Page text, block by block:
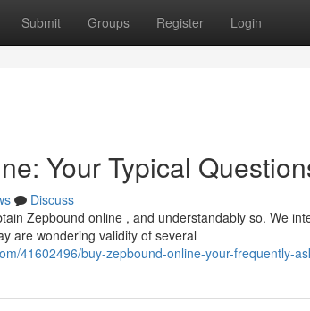
Submit Groups Register Login
Your Typical
Discuss
Zepbound online , and understandably so. We
are wondering validity of several
41602496/buy-zepbound-online-your-frequently-